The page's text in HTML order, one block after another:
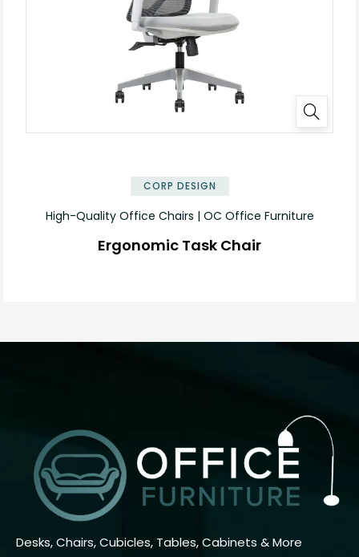
CORP DESIGN
High-Quality Office Chairs | OC Office Furniture
Ergonomic Task Chair
Desks, Chairs, Cubicles, Tables, Cabinets & More